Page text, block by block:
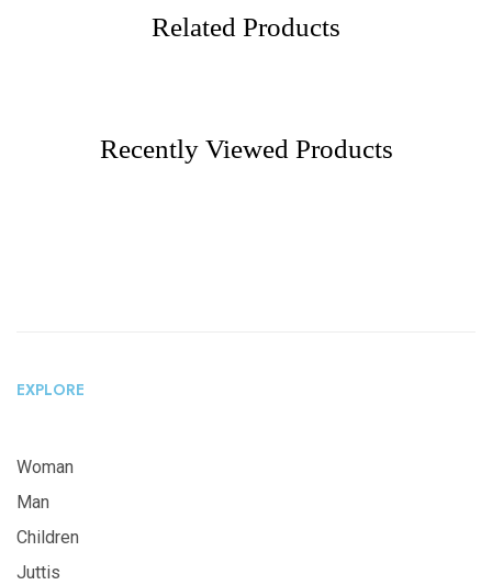
Related Products
Recently Viewed Products
EXPLORE
Woman
Man
Children
Juttis